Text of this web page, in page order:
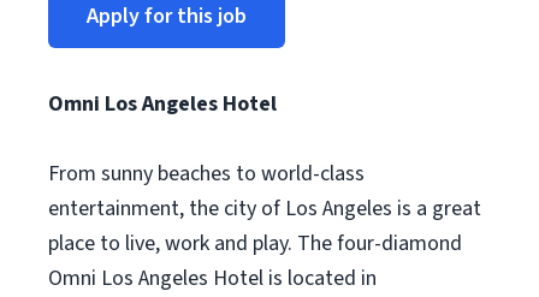
Apply for this job
Omni Los Angeles Hotel
From sunny beaches to world-class
entertainment, the city of Los Angeles is a great
place to live, work and play. The four-diamond
Omni Los Angeles Hotel is located in